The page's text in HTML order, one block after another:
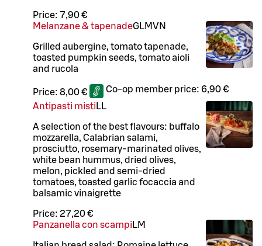
Price: 7,90 €
Melanzane & tapenadeGLMVN
Grilled aubergine, tomato tapenade,
toasted pumpkin seeds, tomato aioli
and rucola
Price: 8,00 € Co-op member price: 6,90 €
Antipasti misti LL
A selection of the best flavours: buffalo
mozzarella, Calabrian salami,
prosciutto, rosemary-marinated olives,
white bean hummus, dried olives,
melon, pickled and semi-dried
tomatoes, toasted garlic focaccia and
balsamic vinaigrette
Price: 27,20 €
Panzanella con scampi LM